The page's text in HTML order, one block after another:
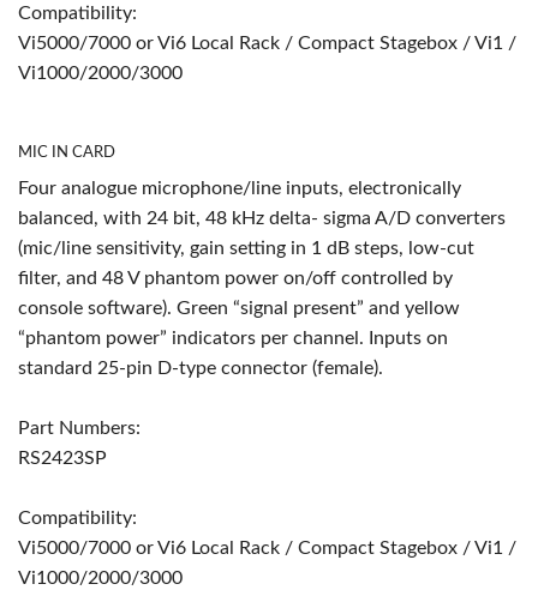
Compatibility:
Vi5000/7000 or Vi6 Local Rack / Compact Stagebox / Vi1 /
Vi1000/2000/3000
MIC IN CARD
Four analogue microphone/line inputs, electronically
balanced, with 24 bit, 48 kHz delta- sigma A/D converters
(mic/line sensitivity, gain setting in 1 dB steps, low-cut
filter, and 48 V phantom power on/off controlled by
console software). Green “signal present” and yellow
“phantom power” indicators per channel. Inputs on
standard 25-pin D-type connector (female).
Part Numbers:
RS2423SP
Compatibility:
Vi5000/7000 or Vi6 Local Rack / Compact Stagebox / Vi1 /
Vi1000/2000/3000